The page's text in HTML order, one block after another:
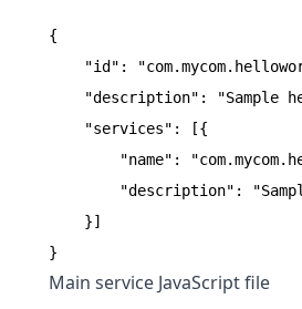
{
"id":
"description": "Sample
    "services": [{
"name":
"description":
    }]
}
Main service JavaScript file